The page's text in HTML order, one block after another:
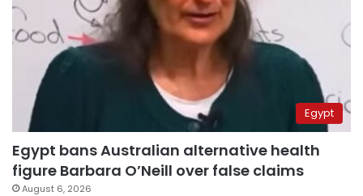
Egypt
Egypt bans Australian alternative health
figure Barbara O’Neill over false claims
August 6, 2026